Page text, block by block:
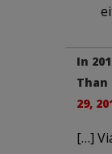
In
Than
29,
[…]